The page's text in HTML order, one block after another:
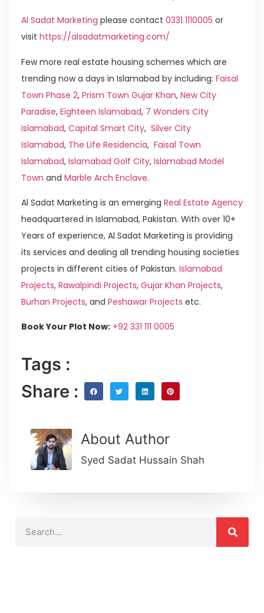
Al Sadat Marketing please contact 0331 1110005 or
visit https://alsadatmarketing.com/
Few more real estate housing schemes which are
trending now a days in Islamabad by including: Faisal
Town Phase 2, Prism Town Gujar Khan, New City
Paradise, Eighteen Islamabad, 7 Wonders City
Islamabad, Capital Smart City, Silver City
Islamabad, The Life Residencia, Faisal Town
Islamabad, Islamabad Golf City, Islamabad Model
Town and Marble Arch Enclave.
Al Sadat Marketing is an emerging Real Estate Agency
headquartered in Islamabad, Pakistan. With over 10+
Years of experience, Al Sadat Marketing is providing
its services and dealing all trending housing societies
projects in different cities of Pakistan. Islamabad
Projects, Rawalpindi Projects, Gujar Khan Projects,
Burhan Projects, and Peshawar Projects etc.
Book Your Plot Now: +92 331 111 0005
Tags :
Share :
About Author
Syed Sadat Hussain Shah